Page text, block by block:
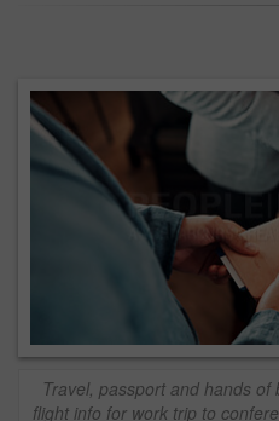
Travel, passport and hands
flight info for work trip to